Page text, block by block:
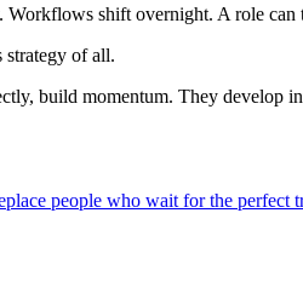
shift overnight. A role can
strategy of all.
build momentum. They
people who wait for the perfect